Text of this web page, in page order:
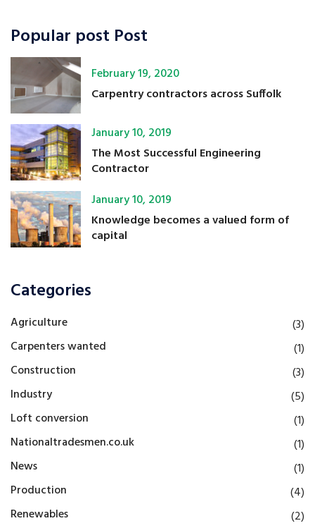
Popular post Post
February 19, 2020
Carpentry contractors across Suffolk
January 10, 2019
The Most Successful Engineering
Contractor
January 10, 2019
Knowledge becomes a valued form of
capital
Categories
Agriculture
(3)
Carpenters wanted
(1)
Construction
(3)
Industry
(5)
Loft conversion
(1)
Nationaltradesmen.co.uk
(1)
News
(1)
Production
(4)
Renewables
(2)